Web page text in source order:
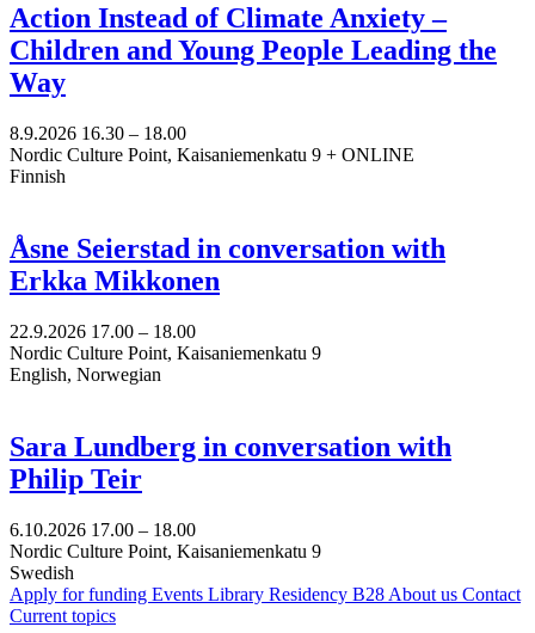
Action Instead of Climate Anxiety –
Children and Young People Leading the
Way
8.9.2026 16.30 – 18.00
Nordic Culture Point, Kaisaniemenkatu 9 + ONLINE
Finnish
Åsne Seierstad in conversation with
Erkka Mikkonen
22.9.2026 17.00 – 18.00
Nordic Culture Point, Kaisaniemenkatu 9
English, Norwegian
Sara Lundberg in conversation with
Philip Teir
6.10.2026 17.00 – 18.00
Nordic Culture Point, Kaisaniemenkatu 9
Swedish
Apply for funding Events Library Residency B28 About us Contact
Current topics